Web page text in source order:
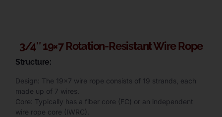
3/4″ 19×7 Rotation-Resistant Wire Rope
Structure:
Design: The 19×7 wire rope consists of 19 strands, each
made up of 7 wires.
Core: Typically has a fiber core (FC) or an independent
wire rope core (IWRC).